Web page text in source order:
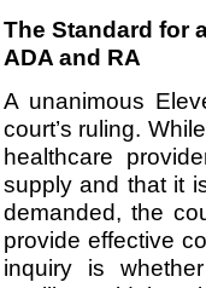
The Standard for
ADA and RA
A unanimous
court’s ruling.
healthcare
supply and that it
demanded, the
provide effective
inquiry is